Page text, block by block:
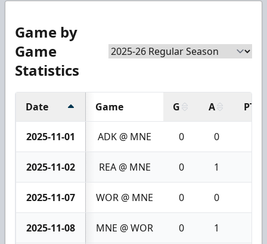
Game by
Game
Statistics
Date Game G A PTS
2025-11-01 ADK @ MNE 0 0
2025-11-02 REA @ MNE 0 1
2025-11-07 WOR @ MNE 0 0
2025-11-08 MNE @ WOR 0 1